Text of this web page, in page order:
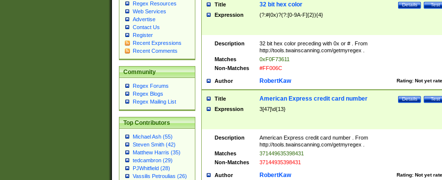
Regex Resources
Web Services
Advertise
Contact Us
Register
Recent Expressions
Recent Comments
Community
Regex Forums
Regex Blogs
Regex Mailing List
Top Contributors
Michael Ash (55)
Steven Smith (42)
Matthew Harris (35)
tedcambron (29)
PJWhitfield (28)
Vassilis Petroulias (26)
Title Test
Details
32 bit hex color
Expression (?:#|0x)?(?:[0-9A-F]{2}){4}
Description
32 bit hex color preceding with 0x or # . From
http://tools.twainscanning.com/getmyregex .
Matches
0xF0F73611
Non-Matches
#FF006C
Author Rating: Not yet
RobertKaw
Title Test
Details
American Express credit card number
Expression 3[47]\d{13}
Description
American Express credit card number . From
http://tools.twainscanning.com/getmyregex .
Matches
371449635398431
Non-Matches
37144935398431
Author Rating: Not yet
RobertKaw